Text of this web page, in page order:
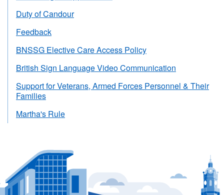
Duty of Candour
Feedback
BNSSG Elective Care Access Policy
British Sign Language Video Communication
Support for Veterans, Armed Forces Personnel & Their
Families
Martha's Rule